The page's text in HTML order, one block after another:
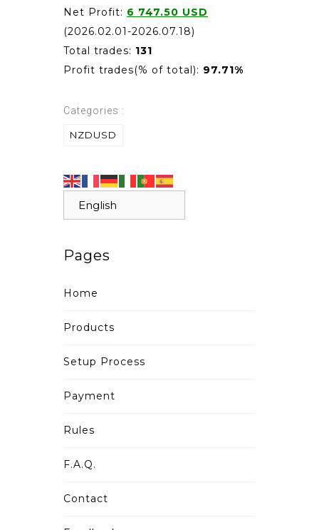
Net Profit: 6 747.50 USD
(2026.02.01-2026.07.18)
Total trades: 131
Profit trades(% of total): 97.71%
Categories :
NZDUSD
Pages
Home
Products
Setup Process
Payment
Rules
F.A.Q.
Contact